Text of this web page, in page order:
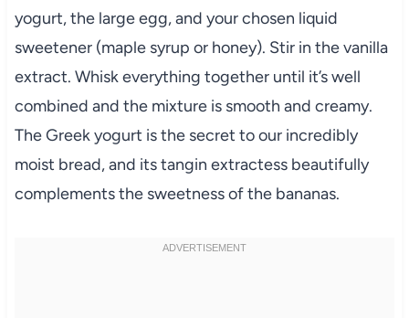
yogurt, the large egg, and your chosen liquid
sweetener (maple syrup or honey). Stir in the vanilla
extract. Whisk everything together until it’s well
combined and the mixture is smooth and creamy.
The Greek yogurt is the secret to our incredibly
moist bread, and its tangin extractess beautifully
complements the sweetness of the bananas.